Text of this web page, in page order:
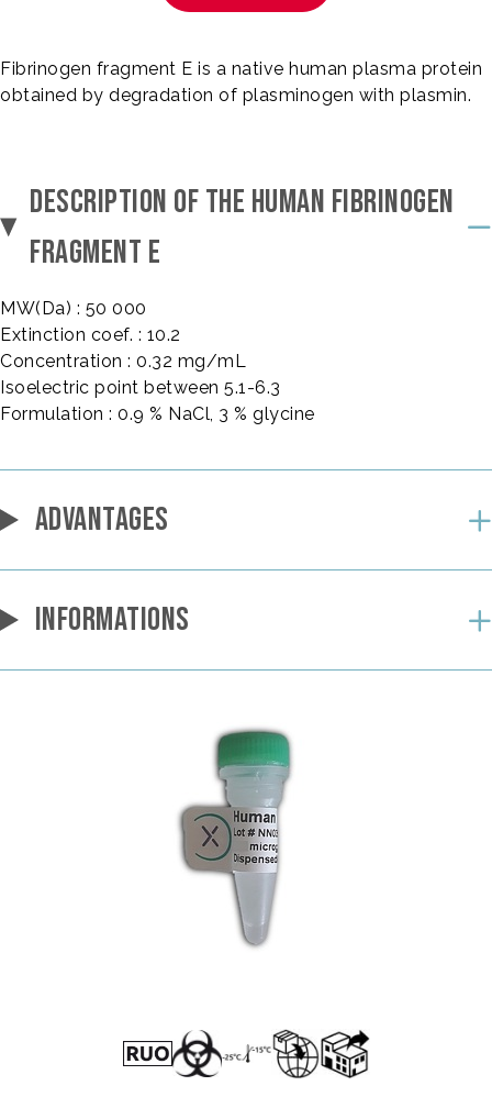
Fibrinogen fragment E is a native human plasma protein
obtained by degradation of plasminogen with plasmin.
DESCRIPTION OF THE HUMAN FIBRINOGEN
FRAGMENT E
MW(Da) : 50 000
Extinction coef. : 10.2
Concentration : 0.32 mg/mL
Isoelectric point between 5.1-6.3
Formulation : 0.9 % NaCl, 3 % glycine
ADVANTAGES
INFORMATIONS